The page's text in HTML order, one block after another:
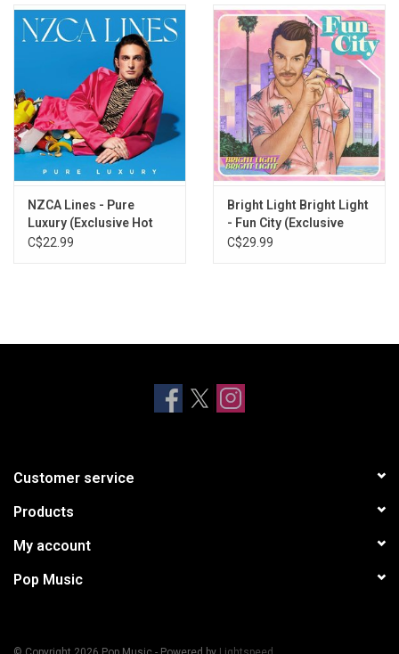
NZCA Lines - Pure
Luxury (Exclusive Hot
Pink Vinyl)
C$22.99
Bright Light Bright Light
- Fun City (Exclusive
Yellow Vinyl)
C$29.99
Customer service
Products
My account
Pop Music